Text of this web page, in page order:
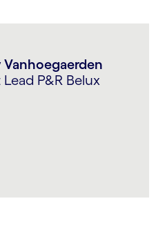
Vanhoegaerden
P&R Belux